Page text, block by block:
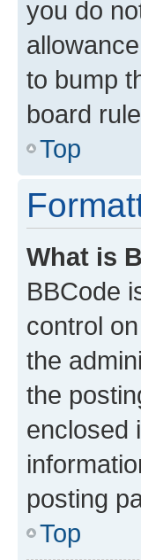
you do
to bump
board
Top
What is
BBCode
control
the
the
enclosed
posting
Top